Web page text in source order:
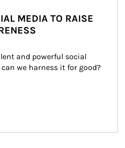
MEDIA TO RAISE
and powerful social
we harness it for good?